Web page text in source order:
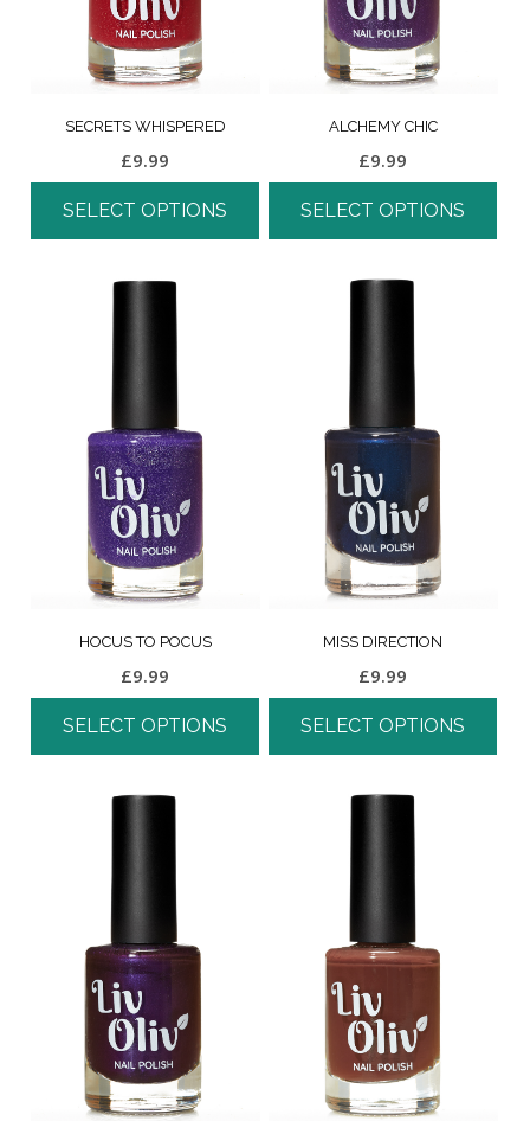
SECRETS WHISPERED
£9.99
SELECT OPTIONS
ALCHEMY CHIC
£9.99
SELECT OPTIONS
HOCUS TO POCUS
£9.99
SELECT OPTIONS
MISS DIRECTION
£9.99
SELECT OPTIONS